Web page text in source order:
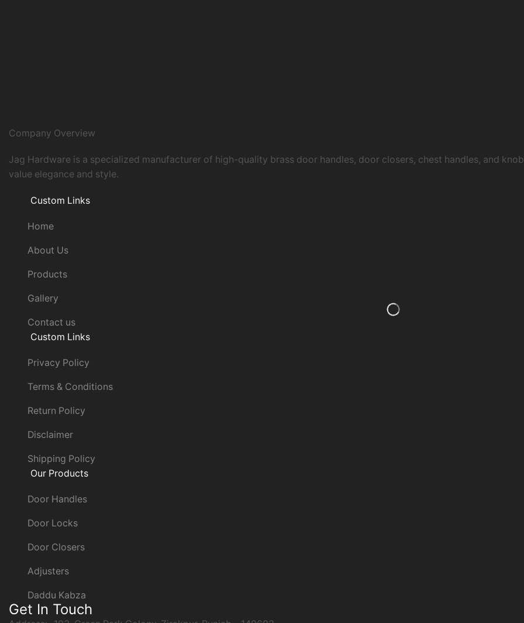
Company Overview
Jag Hardware is a specialized manufacturer of high-quality brass door handles, door closers, chest handles, and
value elegance and style.
Custom Links
Home
About Us
Products
Gallery
Contact us
Custom Links
Privacy Policy
Terms & Conditions
Return Policy
Disclaimer
Shipping Policy
Our Products
Door Handles
Door Locks
Door Closers
Adjusters
Daddu Kabza
Get In Touch